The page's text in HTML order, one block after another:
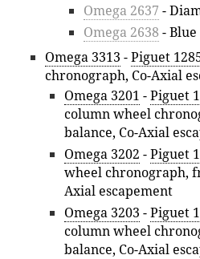
Omega 2637 -
Omega 2638 - Blue
Omega 3313 -Piguet
chronograph, Co-Axial
Omega 3201 -Piguet
column wheel
balance, Co-Axial
Omega 3202 -Piguet
wheel chronograph,
Axial escapement
Omega 3203 -Piguet
column wheel
balance, Co-Axial